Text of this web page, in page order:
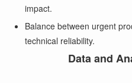
impact.
Balance between urgent
technical reliability.
Data and